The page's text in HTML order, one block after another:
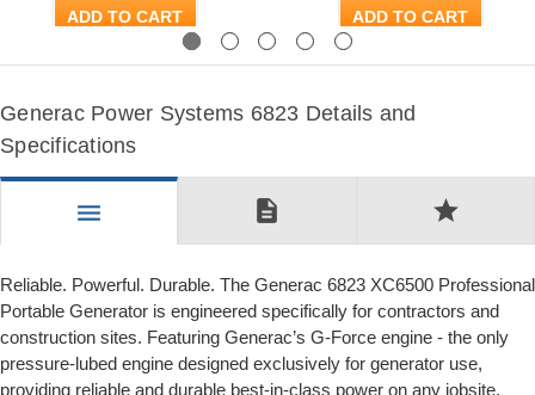
ADD TO CART ADD TO CART
Generac Power Systems 6823 Details and
Specifications
menu description star
Reliable. Powerful. Durable. The Generac 6823 XC6500 Professional
Portable Generator is engineered specifically for contractors and
construction sites. Featuring Generac’s G-Force engine - the only
pressure-lubed engine designed exclusively for generator use,
providing reliable and durable best-in-class power on any jobsite.